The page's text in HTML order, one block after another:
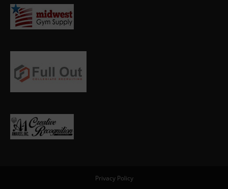
Privacy Policy